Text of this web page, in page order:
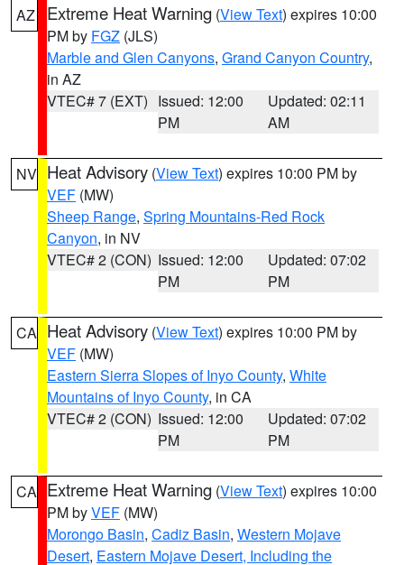
AZ Extreme Heat Warning (View Text) expires 10:00
PM by FGZ (JLS)
Marble and Glen Canyons, Grand Canyon Country,
in AZ
VTEC# 7 (EXT) Issued: 12:00
PM
Updated: 02:11
AM
NV Heat Advisory (View Text) expires 10:00 PM by
VEF (MW)
Sheep Range, Spring Mountains-Red Rock
Canyon, in NV
VTEC# 2 (CON) Issued: 12:00
PM
Updated: 07:02
PM
CA Heat Advisory (View Text) expires 10:00 PM by
VEF (MW)
Eastern Sierra Slopes of Inyo County, White
Mountains of Inyo County, in CA
VTEC# 2 (CON) Issued: 12:00
PM
Updated: 07:02
PM
CA Extreme Heat Warning (View Text) expires 10:00
PM byVEF (MW)
Morongo Basin, Cadiz Basin, Western Mojave
Desert, Eastern Mojave Desert, Including the